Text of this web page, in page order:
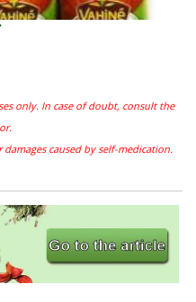
only. In case of doubt, consult the
caused by self-medication.